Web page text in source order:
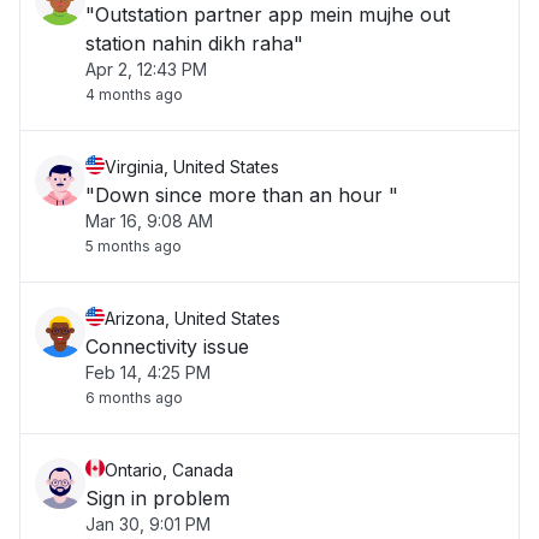
"Outstation partner app mein mujhe out
station nahin dikh raha"
Apr 2, 12:43 PM
4 months ago
Virginia, United States
"Down since more than an hour "
Mar 16, 9:08 AM
5 months ago
Arizona, United States
Connectivity issue
Feb 14, 4:25 PM
6 months ago
Ontario, Canada
Sign in problem
Jan 30, 9:01 PM